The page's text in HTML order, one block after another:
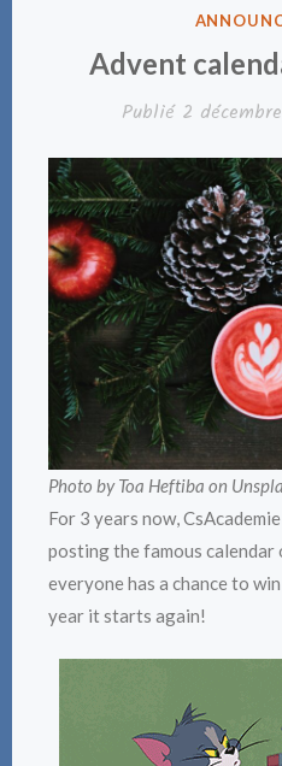
PUBLIÉ
Advent
Publié 2
Photo by Toa Heftiba on
For 3 years now,
posting the famous
everyone has a chance to
year it starts again!